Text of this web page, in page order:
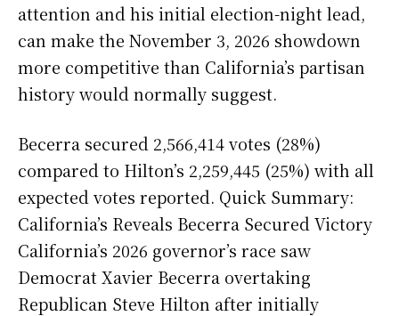
attention and his initial election-night lead,
can make the November 3, 2026 showdown
more competitive than California’s partisan
history would normally suggest.
Becerra secured 2,566,414 votes (28%)
compared to Hilton’s 2,259,445 (25%) with all
expected votes reported. Quick Summary:
California’s Reveals Becerra Secured Victory
California’s 2026 governor’s race saw
Democrat Xavier Becerra overtaking
Republican Steve Hilton after initially